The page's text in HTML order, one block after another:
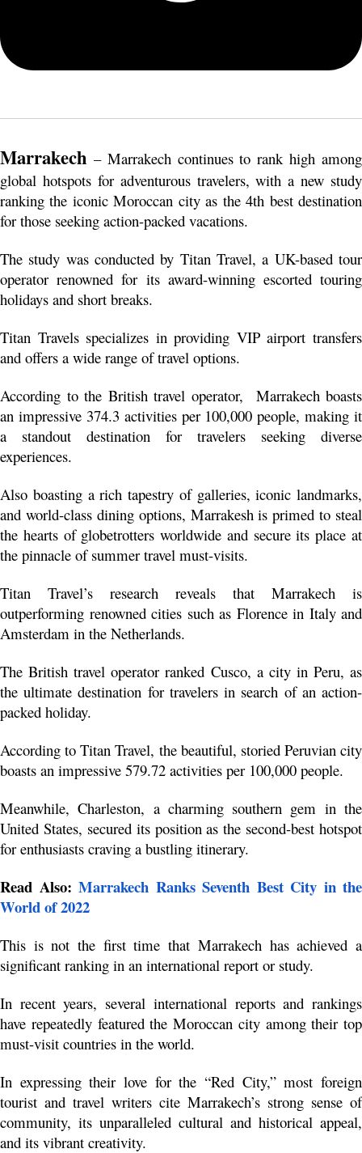
Marrakech – Marrakech continues to rank high among
global hotspots for adventurous travelers, with a new study
ranking the iconic Moroccan city as the 4th best destination
for those seeking action-packed vacations.
The study was conducted by Titan Travel, a UK-based tour
operator renowned for its award-winning escorted touring
holidays and short breaks.
Titan Travels specializes in providing VIP airport transfers
and offers a wide range of travel options.
According to the British travel operator,  Marrakech boasts
an impressive 374.3 activities per 100,000 people, making it
a standout destination for travelers seeking diverse
experiences.
Also boasting a rich tapestry of galleries, iconic landmarks,
and world-class dining options, Marrakesh is primed to steal
the hearts of globetrotters worldwide and secure its place at
the pinnacle of summer travel must-visits.
Titan Travel’s research reveals that Marrakech is
outperforming renowned cities such as Florence in Italy and
Amsterdam in the Netherlands.
The British travel operator ranked Cusco, a city in Peru, as
the ultimate destination for travelers in search of an action-
packed holiday.
According to Titan Travel, the beautiful, storied Peruvian city
boasts an impressive 579.72 activities per 100,000 people.
Meanwhile, Charleston, a charming southern gem in the
United States, secured its position as the second-best hotspot
for enthusiasts craving a bustling itinerary.
Read Also: Marrakech Ranks Seventh Best City in the
World of 2022
This is not the first time that Marrakech has achieved a
significant ranking in an international report or study.
In recent years, several international reports and rankings
have repeatedly featured the Moroccan city among their top
must-visit countries in the world.
In expressing their love for the “Red City,” most foreign
tourist and travel writers cite Marrakech’s strong sense of
community, its unparalleled cultural and historical appeal,
and its vibrant creativity.